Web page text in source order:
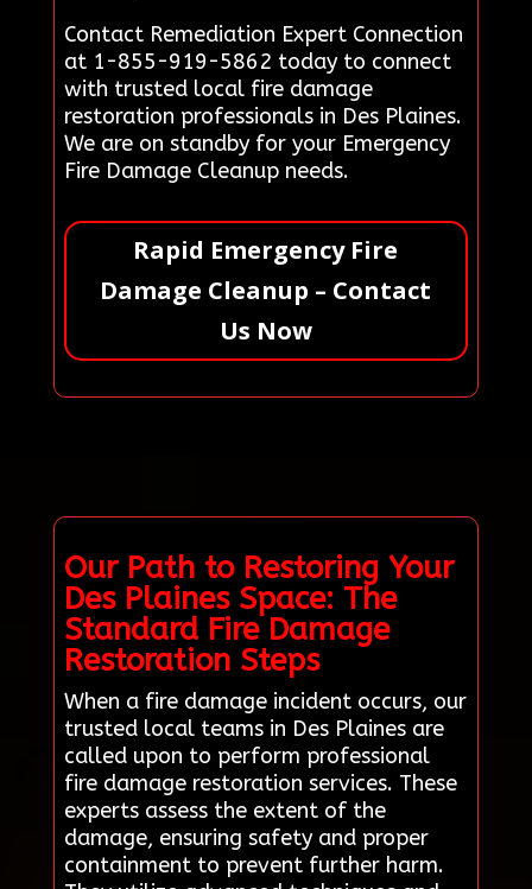
Contact Remediation Expert Connection
at 1-855-919-5862 today to connect
with trusted local fire damage
restoration professionals in Des Plaines.
We are on standby for your Emergency
Fire Damage Cleanup needs.
Rapid Emergency Fire
Damage Cleanup – Contact
Us Now
Our Path to Restoring Your
Des Plaines Space: The
Standard Fire Damage
Restoration Steps
When a fire damage incident occurs, our
trusted local teams in Des Plaines are
called upon to perform professional
fire damage restoration services. These
experts assess the extent of the
damage, ensuring safety and proper
containment to prevent further harm.